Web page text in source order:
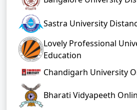
Sastra University
Lovely Professional
Education
Chandigarh University
Bharati Vidyapeeth